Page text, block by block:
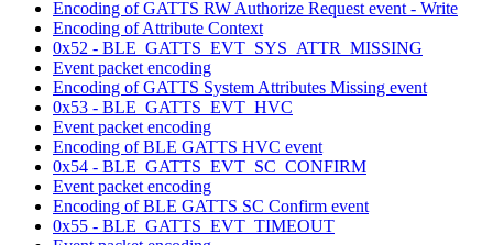
Encoding of GATTS RW Authorize Request event - Write
Encoding of Attribute Context
0x52 - BLE_GATTS_EVT_SYS_ATTR_MISSING
Event packet encoding
Encoding of GATTS System Attributes Missing event
0x53 - BLE_GATTS_EVT_HVC
Event packet encoding
Encoding of BLE GATTS HVC event
0x54 - BLE_GATTS_EVT_SC_CONFIRM
Event packet encoding
Encoding of BLE GATTS SC Confirm event
0x55 - BLE_GATTS_EVT_TIMEOUT